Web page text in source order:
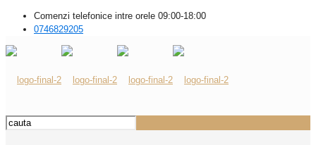
Comenzi telefonice intre orele 09:00-18:00
0746829205